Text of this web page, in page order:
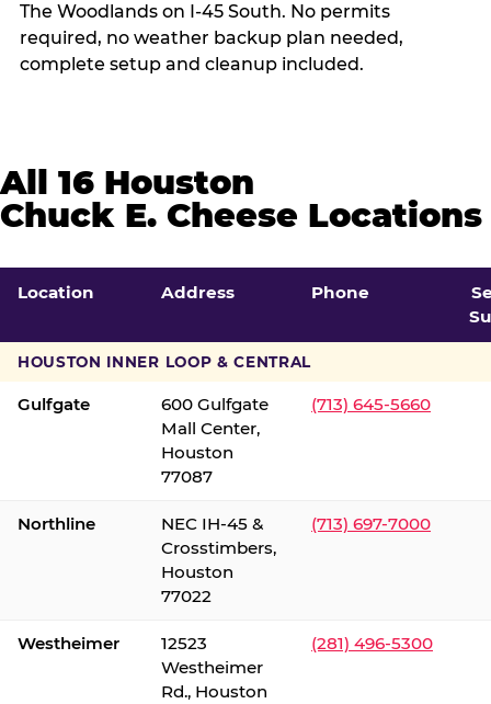
The Woodlands on I-45 South. No permits
required, no weather backup plan needed,
complete setup and cleanup included.
All 16 Houston
Chuck E. Cheese Locations
Location Address Phone
HOUSTON INNER LOOP & CENTRAL
Gulfgate
600 Gulfgate
Mall Center,
Houston
77087
(713) 645-5660
Northline
NEC IH-45 &
Crosstimbers,
Houston
77022
(713) 697-7000
Westheimer
12523
Westheimer
Rd., Houston
(281) 496-5300